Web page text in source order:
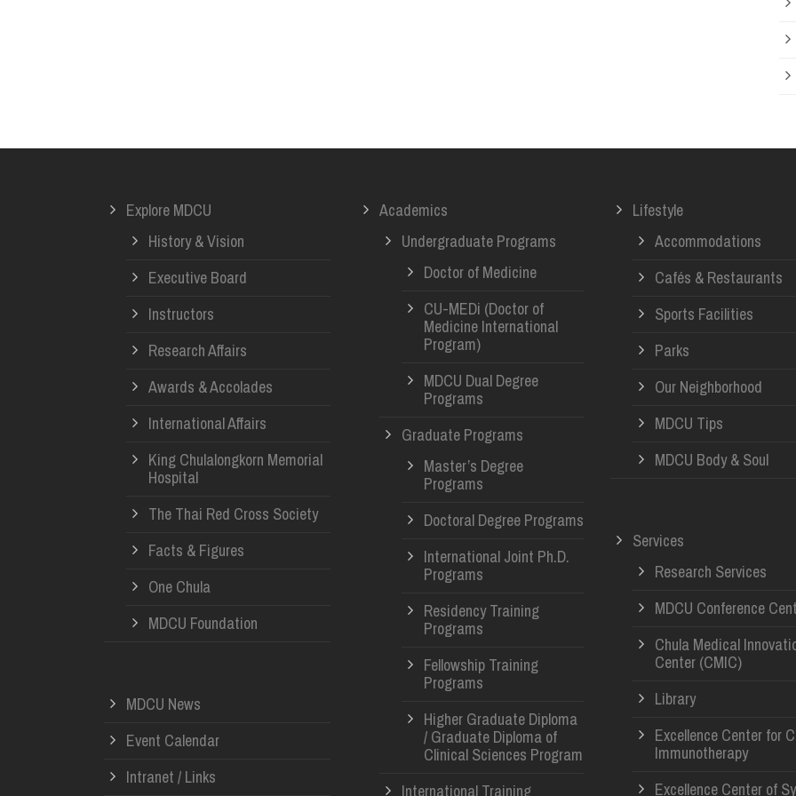
Explore MDCU
History & Vision
Executive Board
Instructors
Research Affairs
Awards & Accolades
International Affairs
King Chulalongkorn Memorial
Hospital
The Thai Red Cross Society
Facts & Figures
One Chula
MDCU Foundation
MDCU News
Event Calendar
Intranet / Links
Academics
Undergraduate Programs
Doctor of Medicine
CU-MEDi (Doctor of
Medicine International
Program)
MDCU Dual Degree
Programs
Graduate Programs
Master’s Degree
Programs
Doctoral Degree Programs
International Joint Ph.D.
Programs
Residency Training
Programs
Fellowship Training
Programs
Higher Graduate Diploma
/ Graduate Diploma of
Clinical Sciences Program
International Training
Lifestyle
Accommodations
Cafés & Restaurants
Sports Facilities
Parks
Our Neighborhood
MDCU Tips
MDCU Body & Soul
Services
Research Services
MDCU Conference
Chula Medical
Center (CMIC)
Library
Excellence Center for
Immunotherapy
Excellence Center of